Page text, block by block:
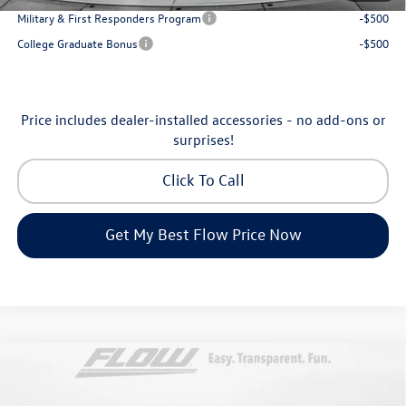
Military & First Responders Program
-$500
College Graduate Bonus
-$500
Price includes dealer-installed accessories - no add-ons or
surprises!
Click To Call
Get My Best Flow Price Now
Volkswagen TaosSE$30,798
Compare Vehicle